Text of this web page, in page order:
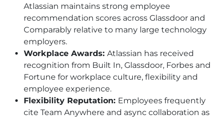
Atlassian maintains strong employee
recommendation scores across Glassdoor and
Comparably relative to many large technology
employers.
Workplace Awards: Atlassian has received
recognition from Built In, Glassdoor, Forbes and
Fortune for workplace culture, flexibility and
employee experience.
Flexibility Reputation: Employees frequently
cite Team Anywhere and async collaboration as